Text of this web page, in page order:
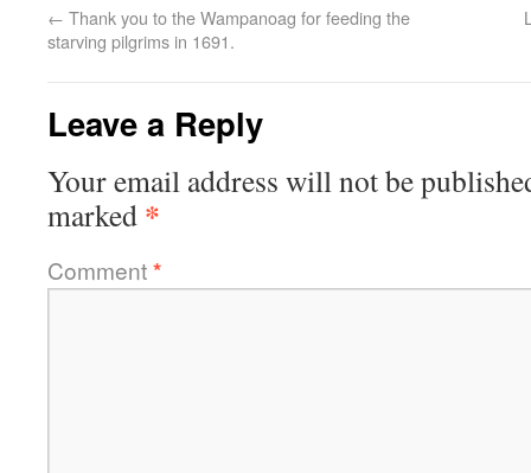
← Thank you to the Wampanoag for feeding the
starving pilgrims in 1691.
Leave a Reply
Your email address will not be
marked *
Comment*